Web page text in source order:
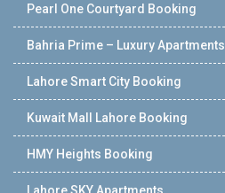
Pearl One Courtyard Booking
Bahria Prime – Luxury Apartments
Lahore Smart City Booking
Kuwait Mall Lahore Booking
HMY Heights Booking